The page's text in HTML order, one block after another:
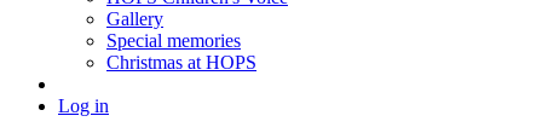
Gallery
Special memories
Christmas at HOPS
Log in